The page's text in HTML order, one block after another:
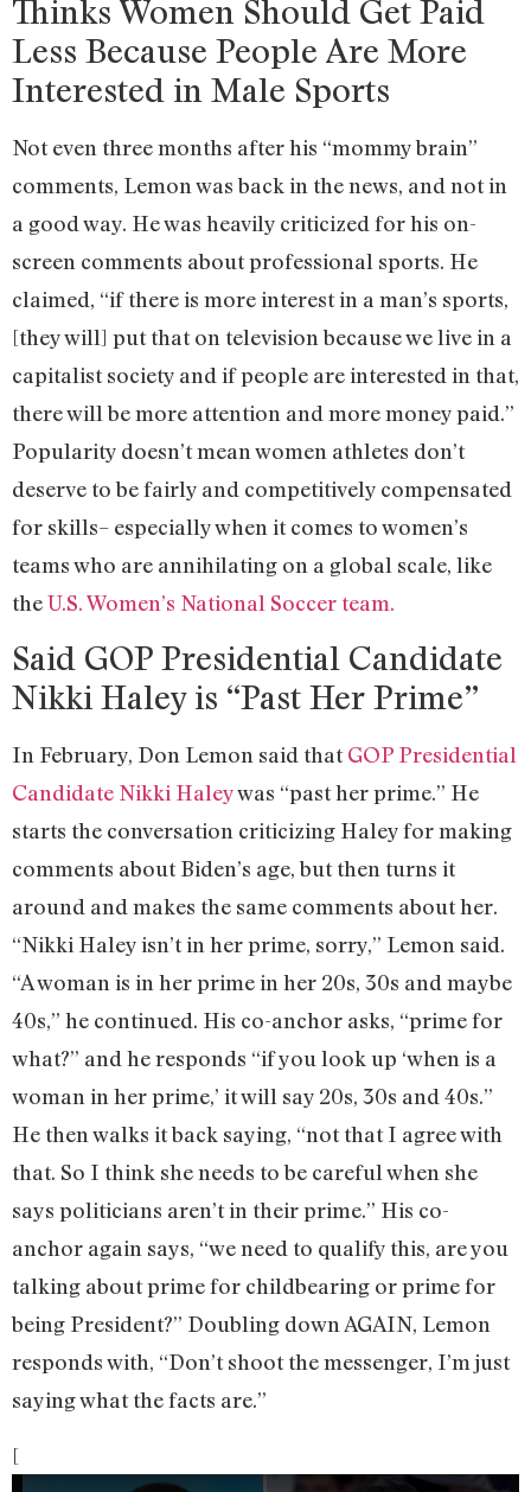
Thinks Women Should Get Paid
Less Because People Are More
Interested in Male Sports
Not even three months after his “mommy brain”
comments, Lemon was back in the news, and not in
a good way. He was heavily criticized for his on-
screen comments about professional sports. He
claimed, “if there is more interest in a man’s sports,
[they will] put that on television because we live in a
capitalist society and if people are interested in that,
there will be more attention and more money paid.”
Popularity doesn’t mean women athletes don’t
deserve to be fairly and competitively compensated
for skills– especially when it comes to women’s
teams who are annihilating on a global scale, like
theU.S. Women’s National Soccer team.
Said GOP Presidential Candidate
Nikki Haley is “Past Her Prime”
In February, Don Lemon said thatGOP Presidential
Candidate Nikki Haleywas “past her prime.” He
starts the conversation criticizing Haley for making
comments about Biden’s age, but then turns it
around and makes the same comments about her.
“Nikki Haley isn’t in her prime, sorry,” Lemon said.
“A woman is in her prime in her 20s, 30s and maybe
40s,” he continued. His co-anchor asks, “prime for
what?” and he responds “if you look up ‘when is a
woman in her prime,’ it will say 20s, 30s and 40s.”
He then walks it back saying, “not that I agree with
that. So I think she needs to be careful when she
says politicians aren’t in their prime.” His co-
anchor again says, “we need to qualify this, are you
talking about prime for childbearing or prime for
being President?” Doubling down AGAIN, Lemon
responds with, “Don’t shoot the messenger, I’m just
saying what the facts are.”
[